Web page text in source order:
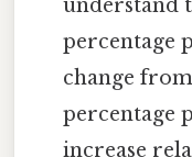
understand
percentage
change from
percentage
increase